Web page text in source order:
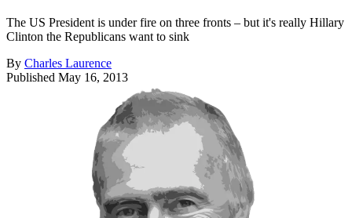
The US President is under fire on three fronts – but it's really Hillary
Clinton the Republicans want to sink
By Charles Laurence
Published May 16, 2013